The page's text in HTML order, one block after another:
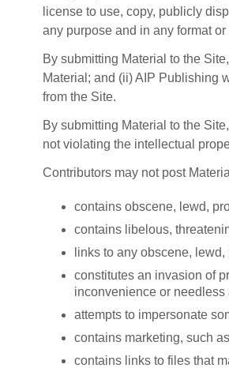
license to use, copy, publicly
any purpose and in any format
By submitting Material to the
Material; and (ii) AIP Publishing
from the Site.
By submitting Material to the
not violating the intellectual
Contributors may not post
contains obscene, lewd,
contains libelous,
links to any obscene,
constitutes an invasion of
inconvenience or needless
attempts to impersonate
contains marketing, such
contains links to files that